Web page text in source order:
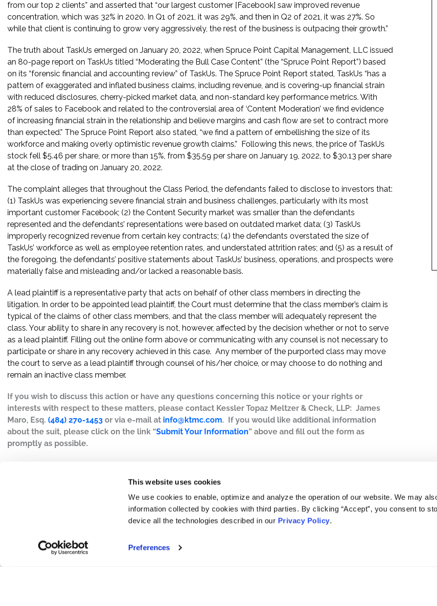
This website uses cookies
We use cookies to enable, optimize and analyze the operation of our website. We may
information collected by cookies with third parties. By clicking “Accept”, you consent to
device all the technologies described in our Privacy Policy.
Preferences
from our top 2 clients” and asserted that “our largest customer [Facebook] saw improved revenue
concentration, which was 32% in 2020. In Q1 of 2021, it was 29%, and then in Q2 of 2021, it was 27%. So
while that client is continuing to grow very aggressively, the rest of the business is outpacing their growth.”
The truth about TaskUs emerged on January 20, 2022, when Spruce Point Capital Management, LLC issued
an 80-page report on TaskUs titled “Moderating the Bull Case Content” (the “Spruce Point Report”) based
on its “forensic financial and accounting review” of TaskUs. The Spruce Point Report stated, TaskUs “has a
pattern of exaggerated and inflated business claims, including revenue, and is covering-up financial strain
with reduced disclosures, cherry-picked market data, and non-standard key performance metrics. With
28% of sales to Facebook and related to the controversial area of ‘Content Moderation’ we find evidence
of increasing financial strain in the relationship and believe margins and cash flow are set to contract more
than expected.” The Spruce Point Report also stated, “we find a pattern of embellishing the size of its
workforce and making overly optimistic revenue growth claims.” Following this news, the price of TaskUs
stock fell $5.46 per share, or more than 15%, from $35.59 per share on January 19, 2022, to $30.13 per share
at the close of trading on January 20, 2022.
The complaint alleges that throughout the Class Period, the defendants failed to disclose to investors that:
(1) TaskUs was experiencing severe financial strain and business challenges, particularly with its most
important customer Facebook; (2) the Content Security market was smaller than the defendants
represented and the defendants’ representations were based on outdated market data; (3) TaskUs
improperly recognized revenue from certain key contracts; (4) the defendants overstated the size of
TaskUs’ workforce as well as employee retention rates, and understated attrition rates; and (5) as a result of
the foregoing, the defendants’ positive statements about TaskUs’ business, operations, and prospects were
materially false and misleading and/or lacked a reasonable basis.
A lead plaintiff is a representative party that acts on behalf of other class members in directing the
litigation. In order to be appointed lead plaintiff, the Court must determine that the class member’s claim is
typical of the claims of other class members, and that the class member will adequately represent the
class. Your ability to share in any recovery is not, however, affected by the decision whether or not to serve
as a lead plaintiff. Filling out the online form above or communicating with any counsel is not necessary to
participate or share in any recovery achieved in this case. Any member of the purported class may move
the court to serve as a lead plaintiff through counsel of his/her choice, or may choose to do nothing and
remain an inactive class member.
If you wish to discuss this action or have any questions concerning this notice or your rights or
interests with respect to these matters, please contact Kessler Topaz Meltzer & Check, LLP: James
Maro, Esq. (484) 270-1453 or via e-mail at info@ktmc.com. If you would like additional information
about the suit, please click on the link “Submit Your Information” above and fill out the form as
promptly as possible.